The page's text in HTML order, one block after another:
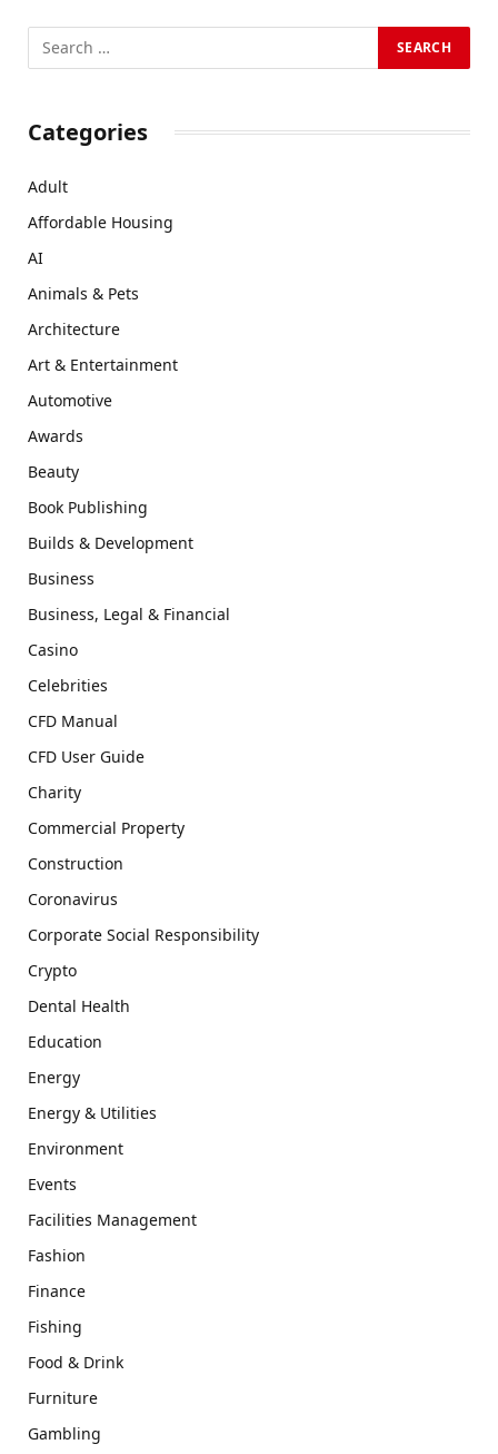
Categories
Adult
Affordable Housing
AI
Animals & Pets
Architecture
Art & Entertainment
Automotive
Awards
Beauty
Book Publishing
Builds & Development
Business
Business, Legal & Financial
Casino
Celebrities
CFD Manual
CFD User Guide
Charity
Commercial Property
Construction
Coronavirus
Corporate Social Responsibility
Crypto
Dental Health
Education
Energy
Energy & Utilities
Environment
Events
Facilities Management
Fashion
Finance
Fishing
Food & Drink
Furniture
Gambling